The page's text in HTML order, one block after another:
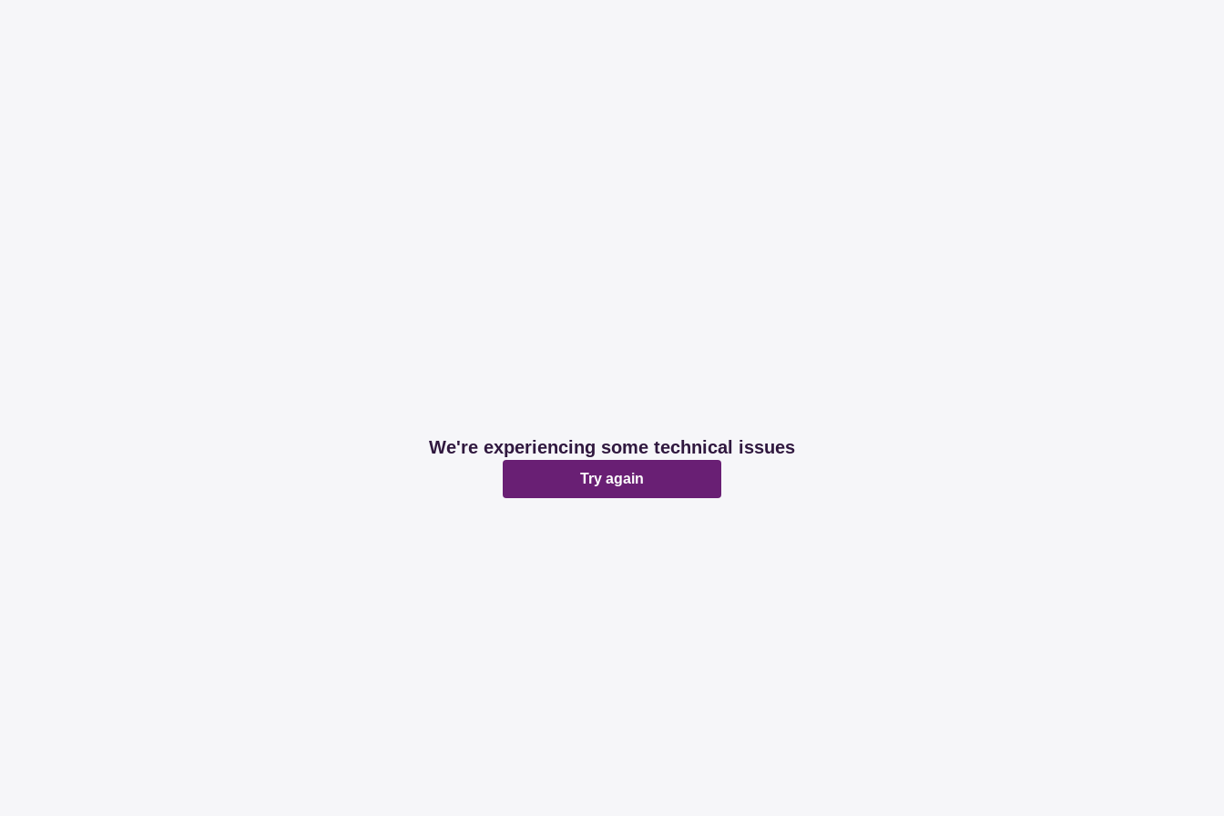
We're experiencing some technical issues
Try again